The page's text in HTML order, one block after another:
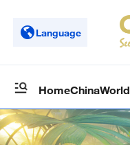
Language
HomeChinaWorld